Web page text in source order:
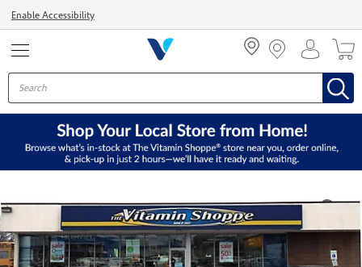
Enable Accessibility